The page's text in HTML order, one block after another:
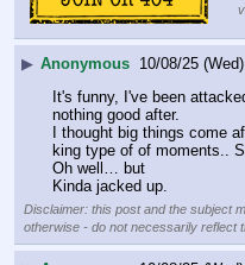
▶ Anonymous 10/08/25
It's funny, I've been
nothing good after.
I thought big things come
king type of of moments..
Oh well… but
Kinda jacked up.
Disclaimer: this post and the subject
otherwise - do not necessarily reflect